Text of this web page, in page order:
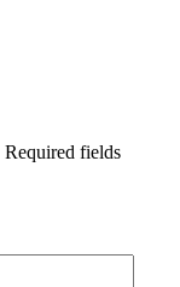
Required fields